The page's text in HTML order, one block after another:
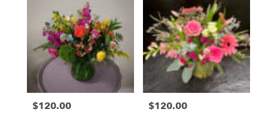
Price:
$120.00 Price:
$120.00